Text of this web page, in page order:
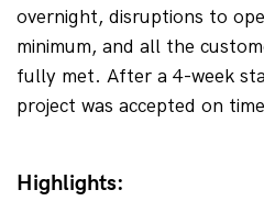
overnight, disruptions to
minimum, and all the
fully met. After a 4-week
project was accepted on
Highlights: